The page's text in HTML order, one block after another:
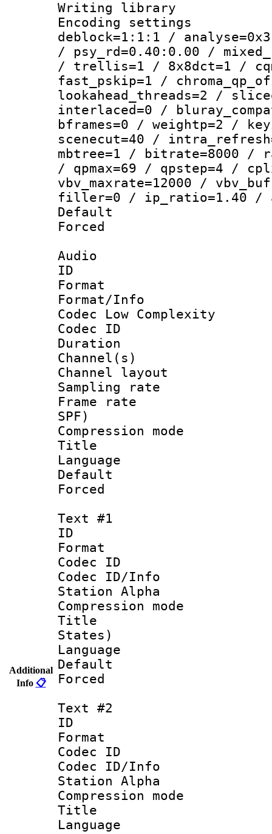
Additional
Info 📋
Writing library
Encoding
deblock=1:1:1 /
/ psy_rd=0.40:0.00 /
/ trellis=1 / 8x8dct=1 /
fast_pskip=1 /
lookahead_threads=2 /
interlaced=0 /
bframes=0 / weightp=2 /
scenecut=40 /
mbtree=1 / bitrate=8000 /
/ qpmax=69 / qpstep=4 /
vbv_maxrate=12000 /
filler=0 / ip_ratio=1.40 /
Default
Audio
ID
Format :
Format/Info :
Codec Low Complexity
Codec ID :
Duration :
Channel(s)
Channel
Sampling
Frame rate :
SPF)
Compression
Title :
Language
Default
Text #1
ID
Format
Codec ID :
Codec ID/Info
Station Alpha
Compression
Title :
States)
Language
Default
Text #2
ID
Format
Codec ID :
Codec ID/Info
Station Alpha
Compression
Title :